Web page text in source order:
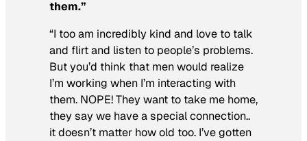
them.”
“I too am incredibly kind and love to talk
and flirt and listen to people’s problems.
But you’d think that men would realize
I’m working when I’m interacting with
them. NOPE! They want to take me home,
they say we have a special connection..
it doesn’t matter how old too. I’ve gotten